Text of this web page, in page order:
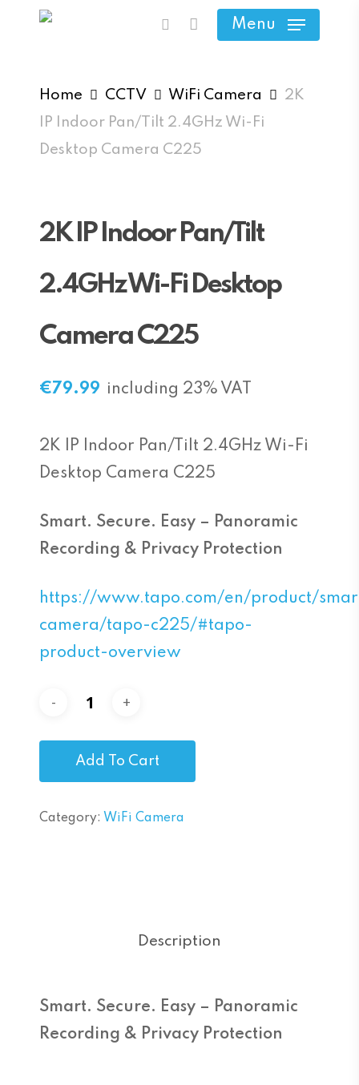
content
search
Menu
Home CCTV WiFi Camera
2K
IP Indoor Pan/Tilt 2.4GHz Wi-Fi
Desktop Camera C225
2K IP Indoor Pan/Tilt
2.4GHz Wi-Fi Desktop
Camera C225
€79.99 including 23% VAT
2K IP Indoor Pan/Tilt 2.4GHz Wi-Fi
Desktop Camera C225
Smart. Secure. Easy – Panoramic
Recording & Privacy Protection
https://www.tapo.com/en/product/
camera/tapo-c225/#tapo-
product-overview
Add To Cart
Category: WiFi Camera
Description
Smart. Secure. Easy – Panoramic
Recording & Privacy Protection